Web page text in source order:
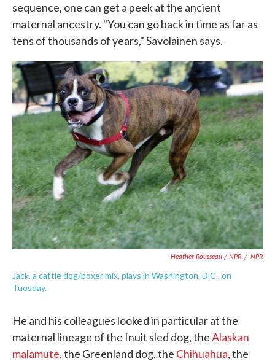
sequence, one can get a peek at the ancient
maternal ancestry. "You can go back in time as far as
tens of thousands of years," Savolainen says.
Heather Rousseau / NPR / NPR
Jack, a cattle dog/boxer mix, plays in Washington, D.C., on
Tuesday.
He and his colleagues looked in particular at the
maternal lineage of the Inuit sled dog, theAlaskan
malamute, the Greenland dog, the Chihuahua, the